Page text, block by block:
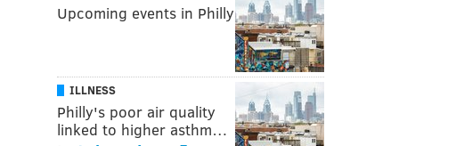
Upcoming events in Philly
ILLNESS
Philly's poor air quality
linked to higher asthm…